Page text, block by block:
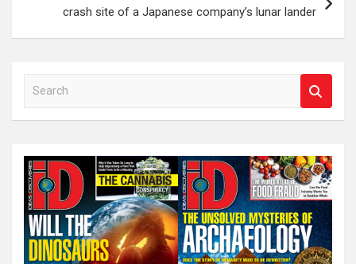
crash site of a Japanese company’s lunar lander
a
c
h